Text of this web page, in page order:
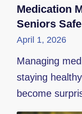
Medication
Seniors
April 1, 2026
Managing
staying
become